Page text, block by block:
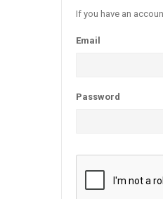
If you have an
Email
Password